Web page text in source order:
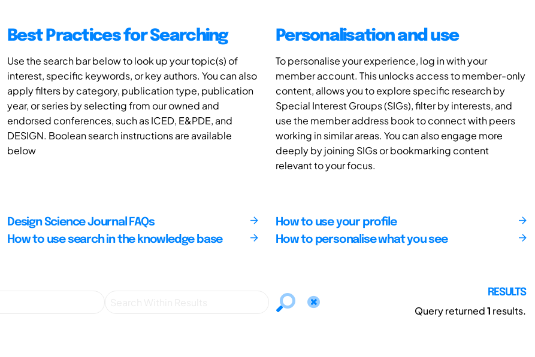
Best Practices for Searching
Use the search bar below to look up your topic(s) of
interest, specific keywords, or key authors. You can also
apply filters by category, publication type, publication
year, or series by selecting from our owned and
endorsed conferences, such as ICED, E&PDE, and
DESIGN. Boolean search instructions are available
below
Personalisation and use
To personalise your experience, log in with your
member account. This unlocks access to member-only
content, allows you to explore specific research by
Special Interest Groups (SIGs), filter by interests, and
use the member address book to connect with peers
working in similar areas. You can also engage more
deeply by joining SIGs or bookmarking content
relevant to your focus.
Design Science Journal FAQs
How to use search in the knowledge base
How to use your profile
How to personalise what you see
RESULTS
Query returned1 results.